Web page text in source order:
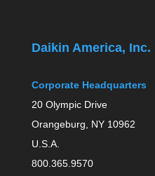
Daikin America, Inc.
Corporate Headquarters
20 Olympic Drive
Orangeburg, NY 10962
U.S.A.
800.365.9570